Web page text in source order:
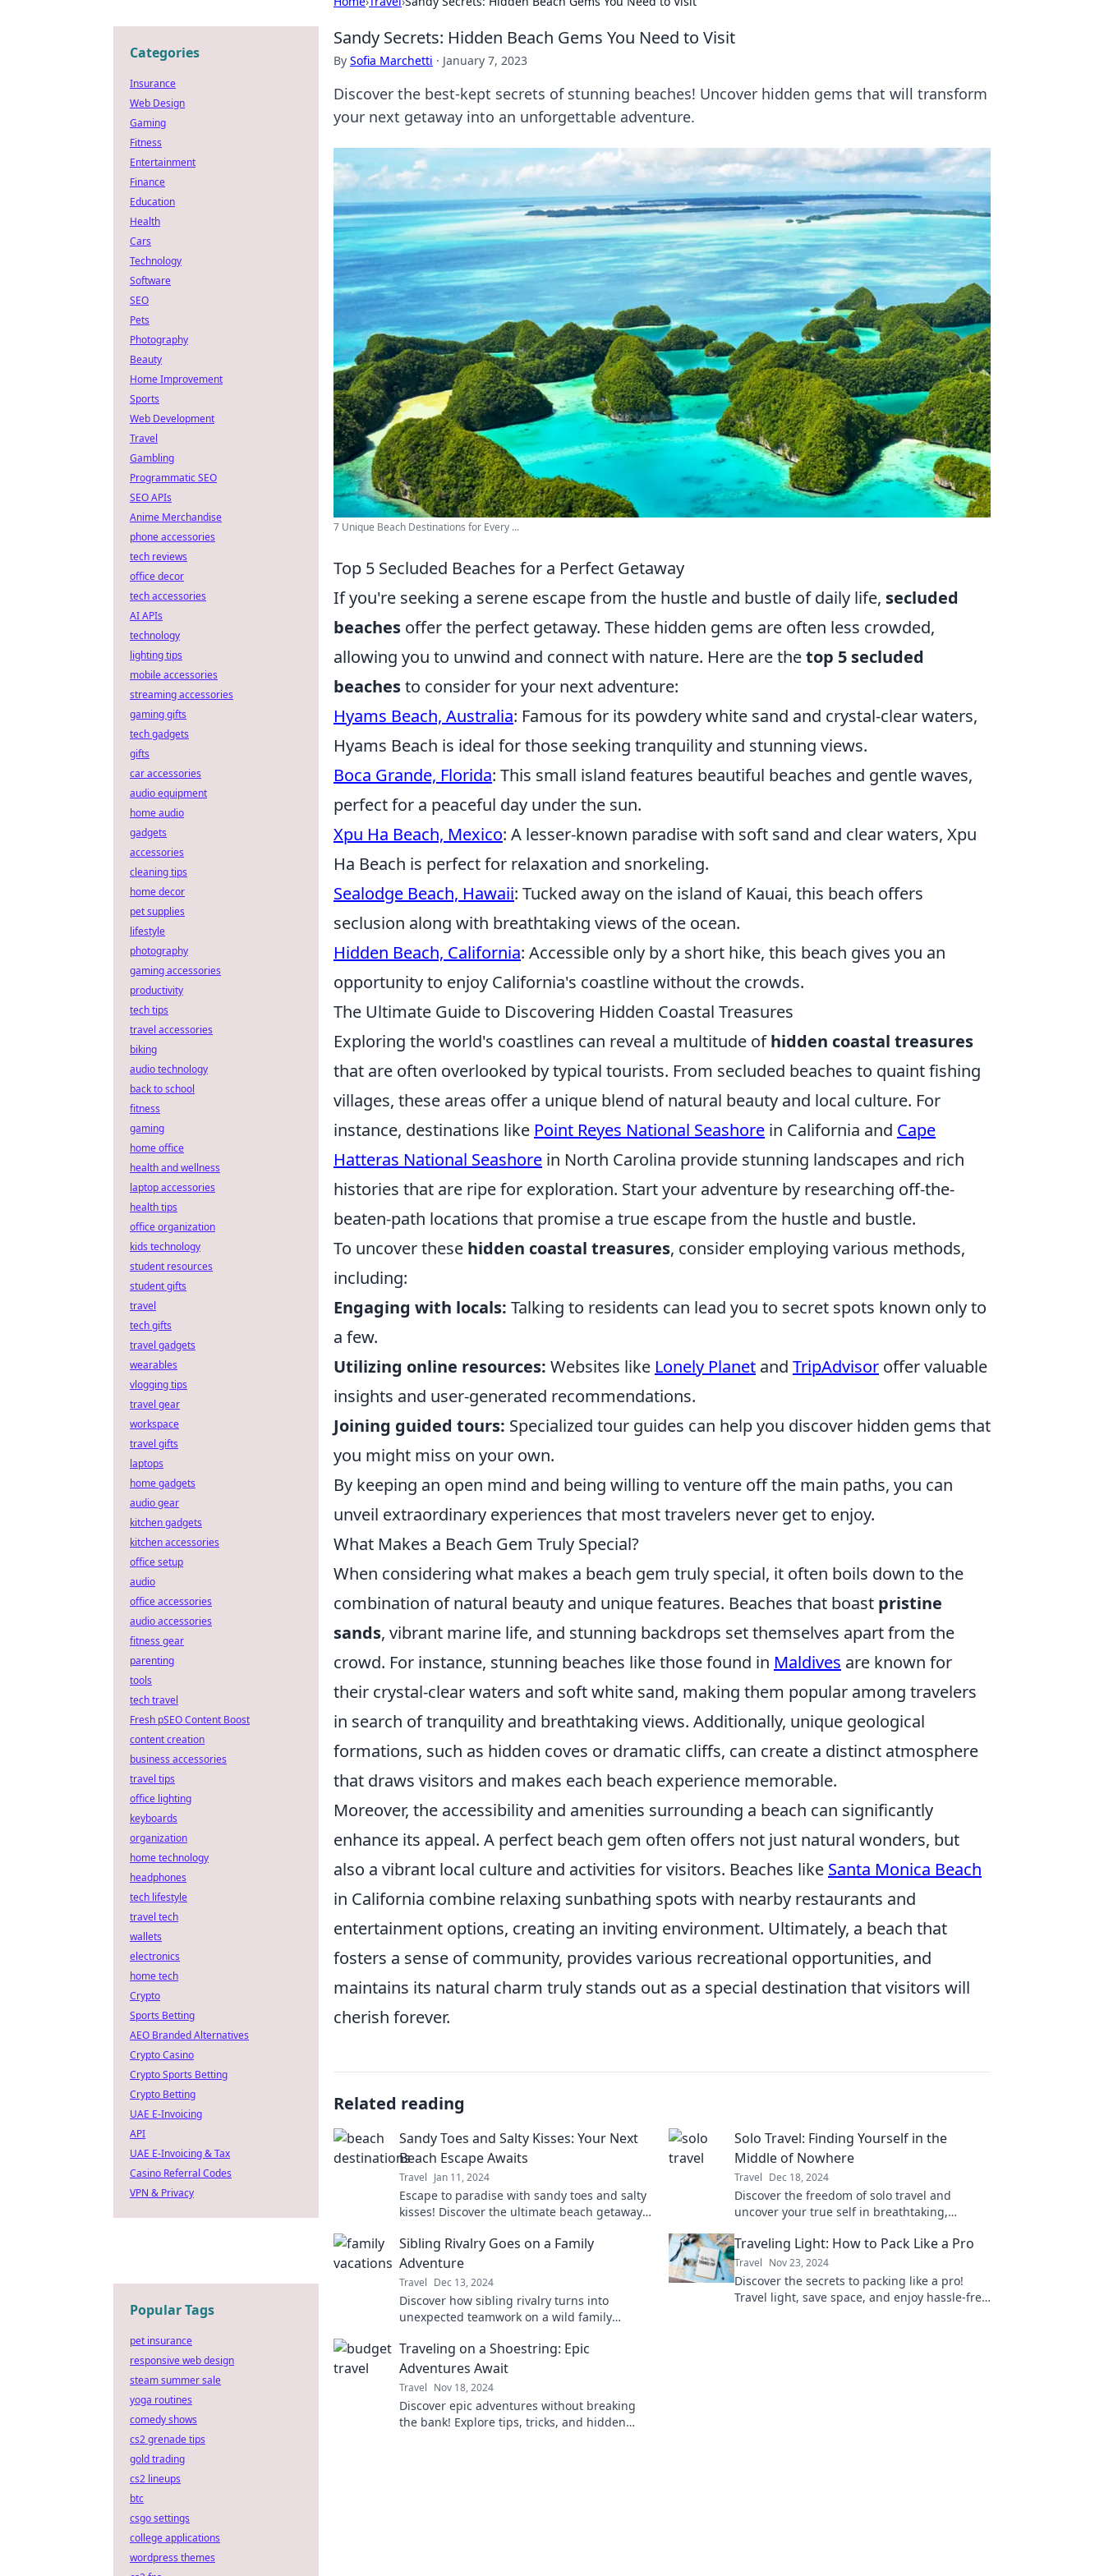
Sandy Secrets: Hidden Beach Gems You Need to Visit
By Sofia Marchetti · January 7, 2023
Discover the best-kept secrets of stunning beaches! Uncover hidden gems that will transform
your next getaway into an unforgettable adventure.
7 Unique Beach Destinations for Every ...
Top 5 Secluded Beaches for a Perfect Getaway
If you're seeking a serene escape from the hustle and bustle of daily life, secluded
beaches offer the perfect getaway. These hidden gems are often less crowded,
allowing you to unwind and connect with nature. Here are thetop 5 secluded
beachesto consider for your next adventure:
Hyams Beach, Australia: Famous for its powdery white sand and crystal-clear waters,
Hyams Beach is ideal for those seeking tranquility and stunning views.
Boca Grande, Florida: This small island features beautiful beaches and gentle waves,
perfect for a peaceful day under the sun.
Xpu Ha Beach, Mexico: A lesser-known paradise with soft sand and clear waters, Xpu
Ha Beach is perfect for relaxation and snorkeling.
Sealodge Beach, Hawaii: Tucked away on the island of Kauai, this beach offers
seclusion along with breathtaking views of the ocean.
Hidden Beach, California: Accessible only by a short hike, this beach gives you an
opportunity to enjoy California's coastline without the crowds.
The Ultimate Guide to Discovering Hidden Coastal Treasures
Exploring the world's coastlines can reveal a multitude ofhidden coastal treasures
that are often overlooked by typical tourists. From secluded beaches to quaint fishing
villages, these areas offer a unique blend of natural beauty and local culture. For
instance, destinations like Point Reyes National Seashore in California and Cape
Hatteras National Seashore in North Carolina provide stunning landscapes and rich
histories that are ripe for exploration. Start your adventure by researching off-the-
beaten-path locations that promise a true escape from the hustle and bustle.
To uncover these hidden coastal treasures, consider employing various methods,
including:
Engaging with locals: Talking to residents can lead you to secret spots known only to
a few.
Utilizing online resources: Websites like Lonely Planet and TripAdvisor offer valuable
insights and user-generated recommendations.
Joining guided tours: Specialized tour guides can help you discover hidden gems that
you might miss on your own.
By keeping an open mind and being willing to venture off the main paths, you can
unveil extraordinary experiences that most travelers never get to enjoy.
What Makes a Beach Gem Truly Special?
When considering what makes a beach gem truly special, it often boils down to the
combination of natural beauty and unique features. Beaches that boast pristine
sands, vibrant marine life, and stunning backdrops set themselves apart from the
crowd. For instance, stunning beaches like those found in Maldives are known for
their crystal-clear waters and soft white sand, making them popular among travelers
in search of tranquility and breathtaking views. Additionally, unique geological
formations, such as hidden coves or dramatic cliffs, can create a distinct atmosphere
that draws visitors and makes each beach experience memorable.
Moreover, the accessibility and amenities surrounding a beach can significantly
enhance its appeal. A perfect beach gem often offers not just natural wonders, but
also a vibrant local culture and activities for visitors. Beaches like Santa Monica Beach
in California combine relaxing sunbathing spots with nearby restaurants and
entertainment options, creating an inviting environment. Ultimately, a beach that
fosters a sense of community, provides various recreational opportunities, and
maintains its natural charm truly stands out as a special destination that visitors will
cherish forever.
Related reading
Sandy Toes and Salty Kisses: Your Next
Beach Escape Awaits
Travel Jan 11, 2024
Escape to paradise with sandy toes and salty
kisses! Discover the ultimate beach getaway
soaked adventure.
Solo Travel: Finding Yourself in the
Middle of Nowhere
Travel Dec 18, 2024
Discover the freedom of solo travel and
uncover your true self in breathtaking,
Sibling Rivalry Goes on a Family
Adventure
Travel Dec 13, 2024
Discover how sibling rivalry turns into
unexpected teamwork on a wild family
every twist!
Traveling Light: How to Pack Like a Pro
Travel Nov 23, 2024
Discover the secrets to packing like a pro!
Travel light, save space, and enjoy hassle-free
Traveling on a Shoestring: Epic
Adventures Await
Travel Nov 18, 2024
Discover epic adventures without breaking
the bank! Explore tips, tricks, and hidden
Categories
Insurance
Web Design
Gaming
Fitness
Entertainment
Finance
Education
Health
Cars
Technology
Software
SEO
Pets
Photography
Beauty
Home Improvement
Sports
Web Development
Travel
Gambling
Programmatic SEO
SEO APIs
Anime Merchandise
phone accessories
tech reviews
office decor
tech accessories
AI APIs
technology
lighting tips
mobile accessories
streaming accessories
gaming gifts
tech gadgets
gifts
car accessories
audio equipment
home audio
gadgets
accessories
cleaning tips
home decor
pet supplies
lifestyle
photography
gaming accessories
productivity
tech tips
travel accessories
biking
audio technology
back to school
fitness
gaming
home office
health and wellness
laptop accessories
health tips
office organization
kids technology
student resources
student gifts
travel
tech gifts
travel gadgets
wearables
vlogging tips
travel gear
workspace
travel gifts
laptops
home gadgets
audio gear
kitchen gadgets
kitchen accessories
office setup
audio
office accessories
audio accessories
fitness gear
parenting
tools
tech travel
Fresh pSEO Content Boost
content creation
business accessories
travel tips
office lighting
keyboards
organization
home technology
headphones
tech lifestyle
travel tech
wallets
electronics
home tech
Crypto
Sports Betting
AEO Branded Alternatives
Crypto Casino
Crypto Sports Betting
Crypto Betting
UAE E-Invoicing
API
UAE E-Invoicing & Tax
Casino Referral Codes
VPN & Privacy
Popular Tags
pet insurance
responsive web design
steam summer sale
yoga routines
comedy shows
cs2 grenade tips
gold trading
cs2 lineups
btc
csgo settings
college applications
wordpress themes